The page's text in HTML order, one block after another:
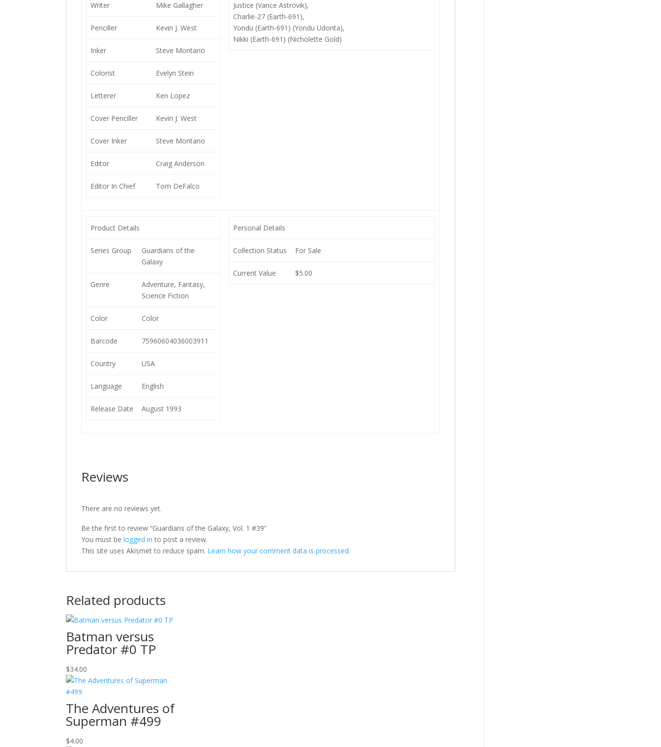
Writer Mike Gallagher
Penciller Kevin J. West
Inker Steve Montano
Colorist Evelyn Stein
Letterer Ken Lopez
Cover Penciller Kevin J. West
Cover Inker Steve Montano
Editor Craig Anderson
Editor In Chief Tom DeFalco
Justice (Vance Astrovik),
Charlie-27 (Earth-691),
Yondu (Earth-691) (Yondu Udonta),
Nikki (Earth-691) (Nicholette Gold)
Product Details
Series Group
Guardians of the
Galaxy
Genre
Adventure, Fantasy,
Science Fiction
Color Color
Barcode 75960604036003911
Country USA
Language English
Release Date August 1993
Personal Details
Collection Status For Sale
Current Value $5.00
Reviews
There are no reviews yet.
Be the first to review “Guardians of the Galaxy, Vol. 1 #39”
You must belogged in to post a review.
This site uses Akismet to reduce spam. Learn how your comment data is processed.
Related products
Batman versus
Predator #0 TP
$34.00
The Adventures of
Superman #499
$4.00